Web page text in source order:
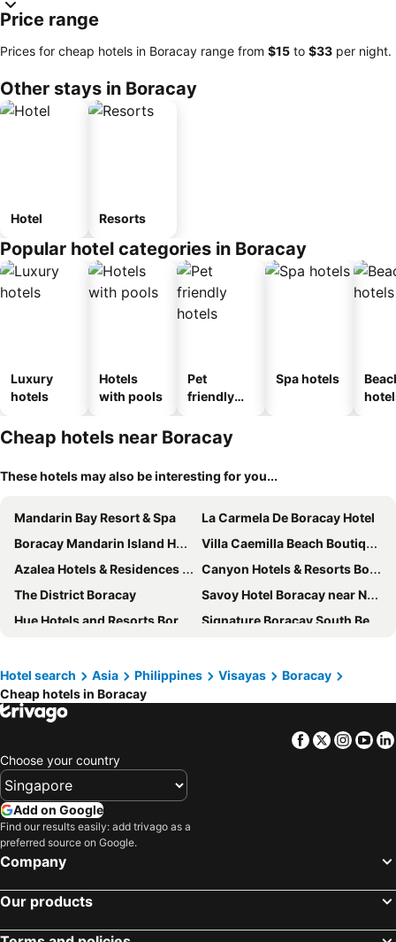
Price range
Prices for cheap hotels in Boracay range from ‎$15 to ‎$33 per night.
Other stays in Boracay
Hotel Resorts
Popular hotel categories in Boracay
Luxury
hotels
Hotels
with pools
Pet
friendly
Spa hotels
Cheap hotels near Boracay
These hotels may also be interesting for you...
Mandarin Bay Resort & Spa
La Carmela De Boracay Hotel
Boracay Mandarin Island Hotel
Villa Caemilla Beach Boutique Hotel
Azalea Hotels & Residences Boracay
Canyon Hotels & Resorts Boracay
The District Boracay
Savoy Hotel Boracay near Newcoast Beach
Hue Hotels and Resorts Boracay
Signature Boracay South Beach
Cocoloco Beach Resort
The Ferra Premier by JG
Paradise Garden Resort Hotel & Convention Center Boracay
Pinnacle Boracay
The Piccolo Hotel of Boracay
The Orient Beach Boracay
Boracay Amor Apartments
Red Coconut Beach Hotel
Eurotel Boracay
Surfside Boracay Resort
Luxx Boutique Boracay
Boracay Beach Club
Hotel search Asia Philippines Visayas
Boracay
Cheap hotels in Boracay
Facebook
Twitter
Choose your country
Add on Google
Find our results easily: add trivago as a
preferred source on Google.
Company
Our products